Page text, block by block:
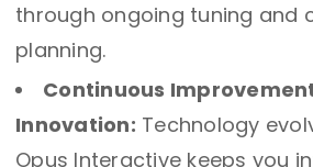
through ongoing tuning and
planning.
Continuous
Innovation: Technology
Opus Interactive keeps you